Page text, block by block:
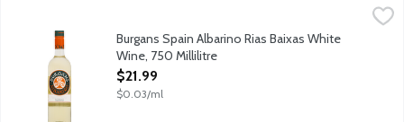
Burgans Spain Albarino Rias Baixas White Wine, 750 Millilitre,
Fruit-forward, dry and mineral-driven white wine featuring
Burgans Spain Albarino Rias Baixas White
Wine, 750 Millilitre
Open Product Description
$21.99
$0.03/ml